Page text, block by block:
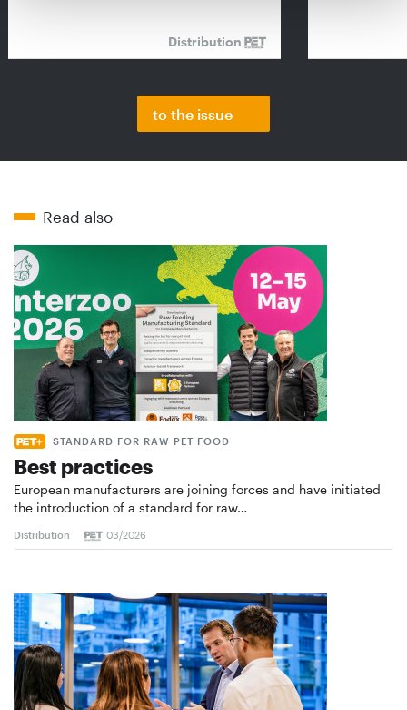
Distribution
to the issue
Read also
STANDARD FOR RAW PET FOOD
Best practices
European manufacturers are joining forces and have initiated
the introduction of a standard for raw…
Distribution 03/2026